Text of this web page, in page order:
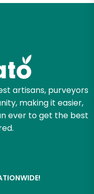
artisans, purveyors
making it easier,
ever to get the best